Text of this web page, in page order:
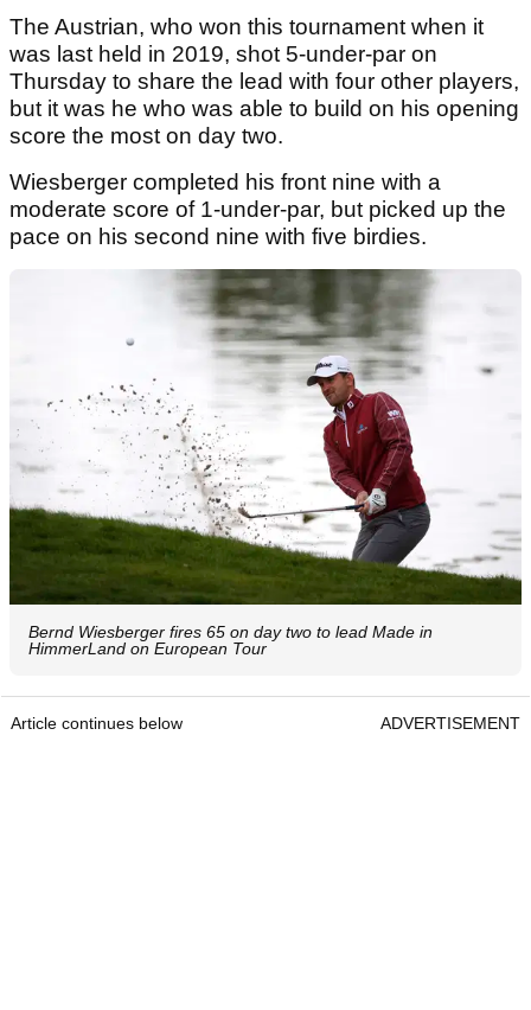
The Austrian, who won this tournament when it
was last held in 2019, shot 5-under-par on
Thursday to share the lead with four other players,
but it was he who was able to build on his opening
score the most on day two.
Wiesberger completed his front nine with a
moderate score of 1-under-par, but picked up the
pace on his second nine with five birdies.
Bernd Wiesberger fires 65 on day two to lead Made in
HimmerLand on European Tour
Article continues below ADVERTISEMENT